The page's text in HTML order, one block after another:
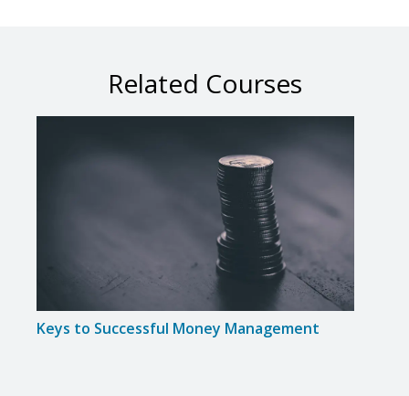
Related Courses
Keys to Successful Money Management